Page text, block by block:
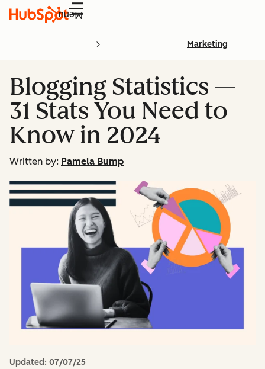
Menu
Marketing
Blogging Statistics —
31 Stats You Need to
Know in 2024
Written by: Pamela Bump
Updated: 07/07/25